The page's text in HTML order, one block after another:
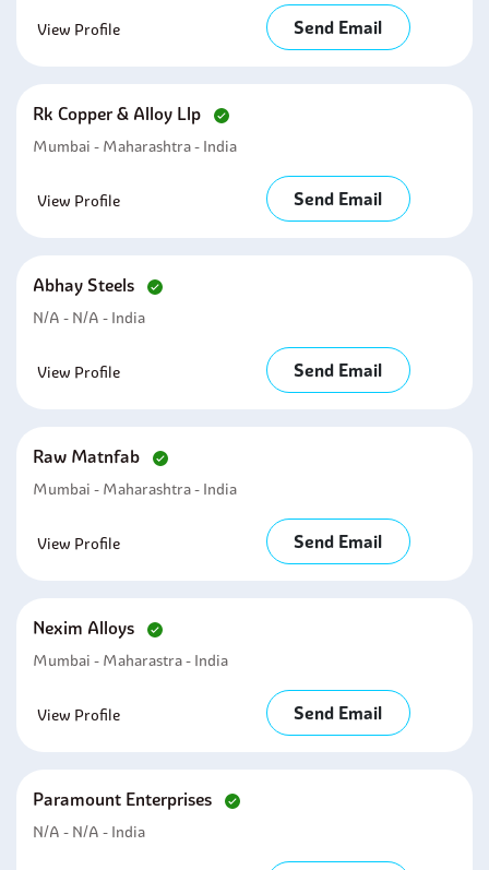
View Profile Send Email
Rk Copper & Alloy Llp
Mumbai - Maharashtra - India
View Profile Send Email
Abhay Steels
N/a - N/a - India
View Profile Send Email
Raw Matnfab
Mumbai - Maharashtra - India
View Profile Send Email
Nexim Alloys
Mumbai - Maharastra - India
View Profile Send Email
Paramount Enterprises
N/a - N/a - India